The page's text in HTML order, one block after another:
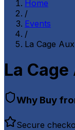
Home
/
Events
/
La Cage
La
Why Buy
Secure